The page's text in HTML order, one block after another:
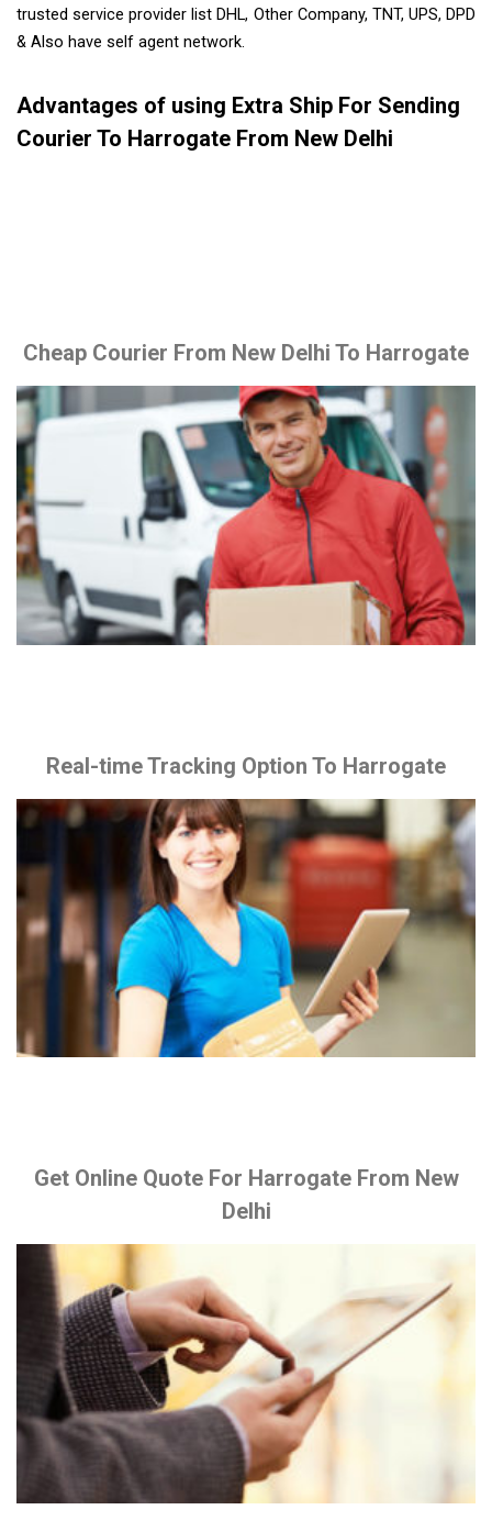
trusted service provider list DHL, Other Company, TNT, UPS, DPD
& Also have self agent network.
Advantages of using Extra Ship For Sending
Courier To Harrogate From New Delhi
Cheap Courier From New Delhi To Harrogate
Real-time Tracking Option To Harrogate
Get Online Quote For Harrogate From New
Delhi